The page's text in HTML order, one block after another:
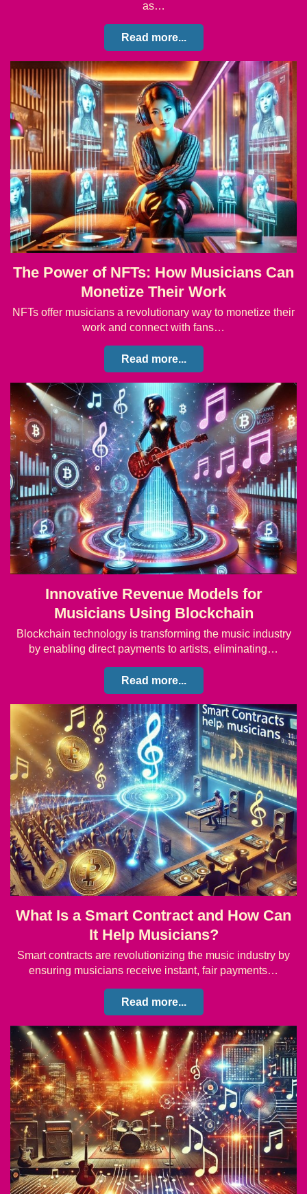
as…
Read more...
The Power of NFTs: How Musicians Can
Monetize Their Work
NFTs offer musicians a revolutionary way to monetize their
work and connect with fans…
Read more...
Innovative Revenue Models for
Musicians Using Blockchain
Blockchain technology is transforming the music industry
by enabling direct payments to artists, eliminating…
Read more...
What Is a Smart Contract and How Can
It Help Musicians?
Smart contracts are revolutionizing the music industry by
ensuring musicians receive instant, fair payments…
Read more...